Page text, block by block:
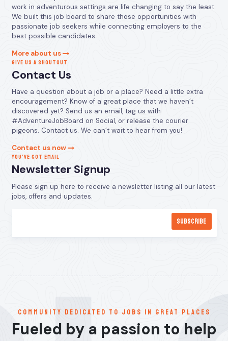
work in adventurous settings are life changing to say the least.
We built this job board to share those opportunities with
passionate job seekers while connecting employers to the
best possible candidates.
More about us
GIVE US A SHOUTOUT
Contact Us
Have a question about a job or a place? Need a little extra
encouragement? Know of a great place that we haven’t
discovered yet? Send us an email, tag us with
#AdventureJobBoard on Social, or release the courier
pigeons. Contact us. We can’t wait to hear from you!
Contact us now
YOU’VE GOT EMAIL
Newsletter Signup
Please sign up here to receive a newsletter listing all our latest
jobs, offers and updates.
communitY dedicated to jobs in great places
Fueled by a passion to help